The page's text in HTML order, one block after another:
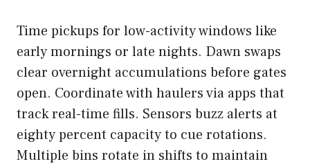
Time pickups for low-activity windows like
early mornings or late nights. Dawn swaps
clear overnight accumulations before gates
open. Coordinate with haulers via apps that
track real-time fills. Sensors buzz alerts at
eighty percent capacity to cue rotations.
Multiple bins rotate in shifts to maintain